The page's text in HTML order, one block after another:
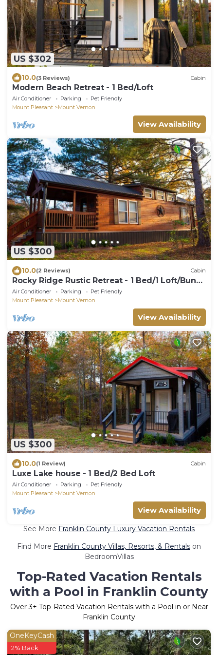
US $302
10.0(3 Reviews) Cabin
Modern Beach Retreat - 1 Bed/Loft
Air Conditioner Parking
Pet Friendly
Mount Pleasant
Mount Vernon
View Availability
US $300
10.0(2 Reviews) Cabin
Rocky Ridge Rustic Retreat - 1 Bed/1 Loft/Bunk
Beds
Air Conditioner Parking
Pet Friendly
Mount Pleasant
Mount Vernon
View Availability
US $300
10.0(1 Review) Cabin
Luxe Lake house - 1 Bed/2 Bed Loft
Air Conditioner Parking
Pet Friendly
Mount Pleasant
Mount Vernon
View Availability
See More Franklin County Luxury Vacation Rentals
Find More Franklin County Villas, Resorts, & Rentals on
BedroomVillas
Top-Rated Vacation Rentals
with a Pool in Franklin County
Over3+ Top-Rated Vacation Rentals with a Pool in or Near
Franklin County
OneKeyCash
2% Back